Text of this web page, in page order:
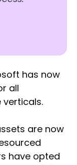
has now
all
are now
have opted